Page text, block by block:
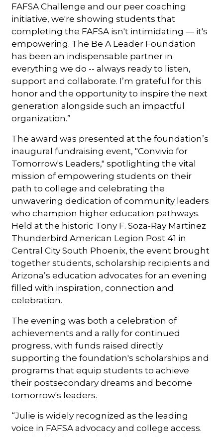
FAFSA Challenge and our peer coaching
initiative, we're showing students that
completing the FAFSA isn't intimidating — it's
empowering. The Be A Leader Foundation
has been an indispensable partner in
everything we do -- always ready to listen,
support and collaborate. I’m grateful for this
honor and the opportunity to inspire the next
generation alongside such an impactful
organization.”
The award was presented at the foundation’s
inaugural fundraising event, "Convivio for
Tomorrow's Leaders," spotlighting the vital
mission of empowering students on their
path to college and celebrating the
unwavering dedication of community leaders
who champion higher education pathways.
Held at the historic Tony F. Soza-Ray Martinez
Thunderbird American Legion Post 41 in
Central City South Phoenix, the event brought
together students, scholarship recipients and
Arizona’s education advocates for an evening
filled with inspiration, connection and
celebration.
The evening was both a celebration of
achievements and a rally for continued
progress, with funds raised directly
supporting the foundation's scholarships and
programs that equip students to achieve
their postsecondary dreams and become
tomorrow's leaders.
“Julie is widely recognized as the leading
voice in FAFSA advocacy and college access.